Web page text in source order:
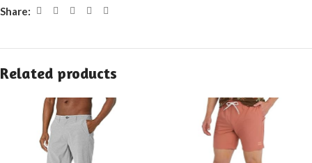
Share:
Related products